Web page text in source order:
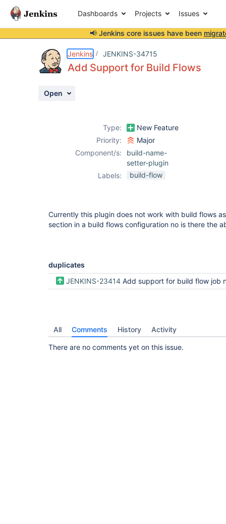
Dashboards Projects Issues
📢 Jenkins core issues have been
Jenkins JENKINS-34715
Add Support for Build Flows
Open
Type:
New Feature
Priority:
Major
Component/s:
build-name-
setter-plugin
Labels:
build-flow
Currently this plugin does not work with build flows
section in a build flows configuration no is there the
duplicates
JENKINS-23414 Add support for build flow job
All Comments History Activity
There are no comments yet on this issue.